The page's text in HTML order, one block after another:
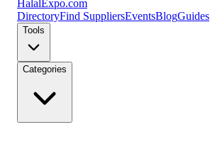
Halal Expo.com
DirectoryFind SuppliersEventsBlogGuides
Tools
Categories